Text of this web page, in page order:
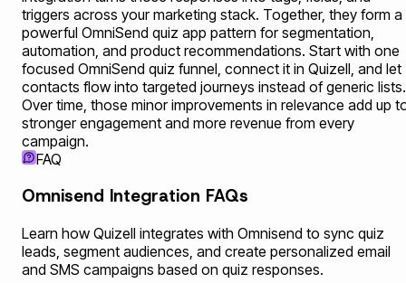
triggers across your marketing stack. Together, they form a
powerful OmniSend quiz app pattern for segmentation,
automation, and product recommendations. Start with one
focused OmniSend quiz funnel, connect it in Quizell, and let
contacts flow into targeted journeys instead of generic lists.
Over time, those minor improvements in relevance add up
stronger engagement and more revenue from every
campaign.
FAQ
Omnisend Integration FAQs
Learn how Quizell integrates with Omnisend to sync quiz
leads, segment audiences, and create personalized email
and SMS campaigns based on quiz responses.